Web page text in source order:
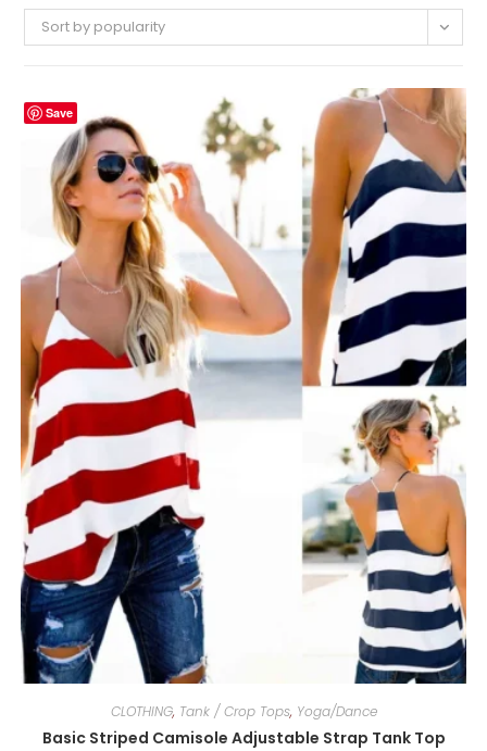
Sort by popularity
Save
CLOTHING, Tank / Crop Tops, Yoga/Dance
Basic Striped Camisole Adjustable Strap Tank Top